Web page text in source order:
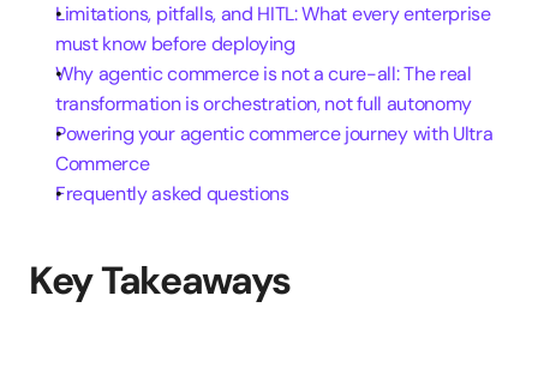
Limitations, pitfalls, and HITL: What every enterprise
must know before deploying
Why agentic commerce is not a cure-all: The real
transformation is orchestration, not full autonomy
Powering your agentic commerce journey with Ultra
Commerce
Frequently asked questions
Key Takeaways